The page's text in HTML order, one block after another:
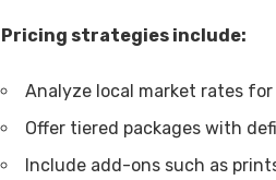
Pricing strategies include:
Analyze local market rates
Offer tiered packages with
Include add-ons such as